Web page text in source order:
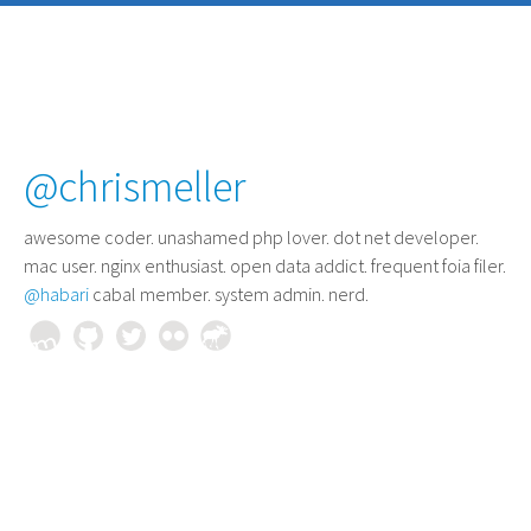
@chrismeller
awesome coder. unashamed php lover. dot net developer.
mac user. nginx enthusiast. open data addict. frequent foia filer.
@habari cabal member. system admin. nerd.